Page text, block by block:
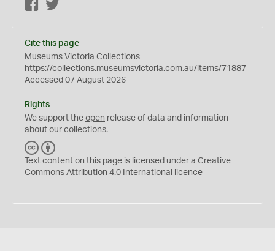
Facebook
Cite this page
Museums Victoria Collections
https://collections.museumsvictoria.com.au/items/71887
Accessed 07 August 2026
Rights
We support the open release of data and information
about our collections.
C
C
Y
Text content on this page is licensed under a Creative
Commons Attribution 4.0 International licence